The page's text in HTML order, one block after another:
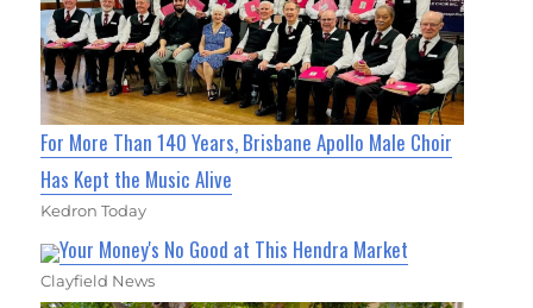
For More Than 140 Years, Brisbane Apollo Male Choir
Has Kept the Music Alive
Kedron Today
Your Money's No Good at This Hendra Market
Clayfield News